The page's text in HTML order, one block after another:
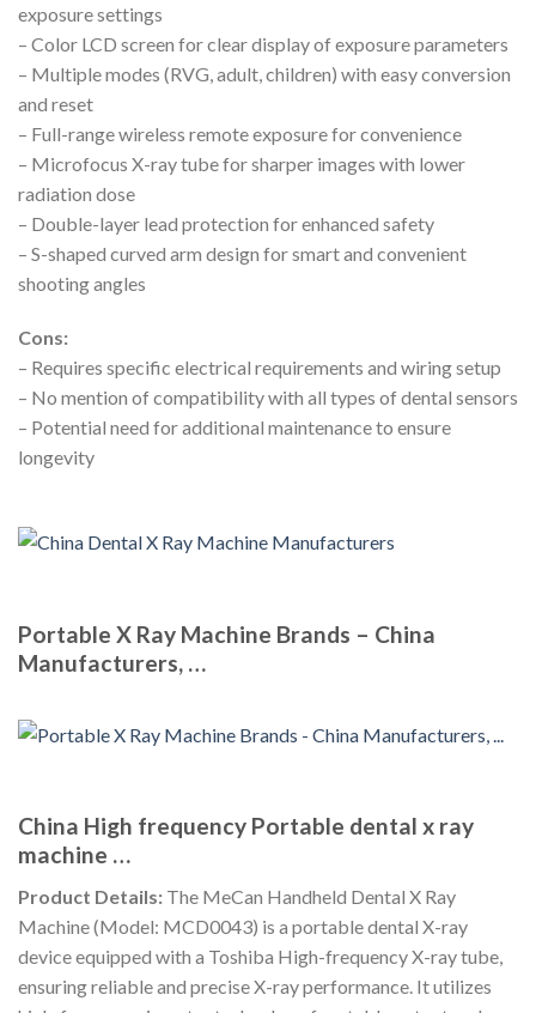
exposure settings
– Color LCD screen for clear display of exposure parameters
– Multiple modes (RVG, adult, children) with easy conversion
and reset
– Full-range wireless remote exposure for convenience
– Microfocus X-ray tube for sharper images with lower
radiation dose
– Double-layer lead protection for enhanced safety
– S-shaped curved arm design for smart and convenient
shooting angles
Cons:
– Requires specific electrical requirements and wiring setup
– No mention of compatibility with all types of dental sensors
– Potential need for additional maintenance to ensure
longevity
Portable X Ray Machine Brands – China
Manufacturers, …
China High frequency Portable dental x ray
machine …
Product Details: The MeCan Handheld Dental X Ray
Machine (Model: MCD0043) is a portable dental X-ray
device equipped with a Toshiba High-frequency X-ray tube,
ensuring reliable and precise X-ray performance. It utilizes